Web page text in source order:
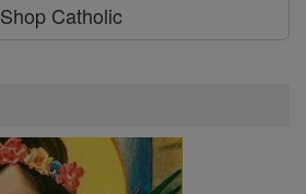
Shop Catholic